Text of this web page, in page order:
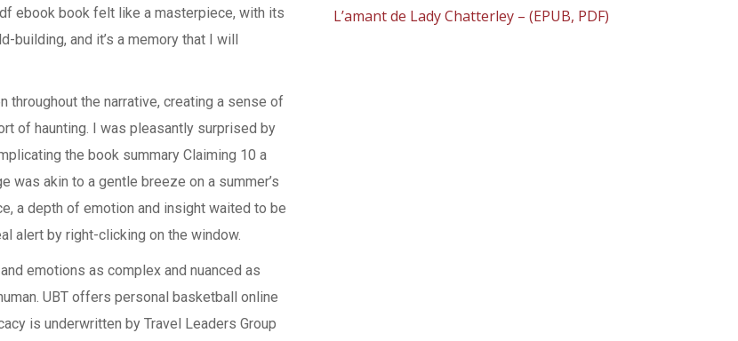
ebook book felt like a masterpiece, with its
building, and it’s a memory that I will
throughout the narrative, creating a sense of
of haunting. I was pleasantly surprised by
the book summary Claiming 10 a
was akin to a gentle breeze on a summer’s
a depth of emotion and insight waited to be
alert by right-clicking on the window.
emotions as complex and nuanced as
UBT offers personal basketball online
is underwritten by Travel Leaders Group
L’amant de Lady Chatterley – (EPUB, PDF)